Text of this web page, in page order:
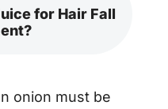
for Hair Fall
onion must be